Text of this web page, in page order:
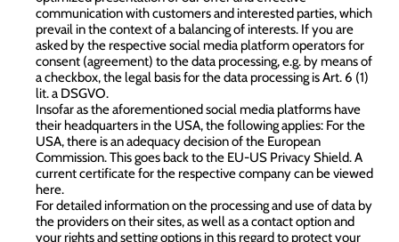
communication with customers and interested parties, which
prevail in the context of a balancing of interests. If you are
asked by the respective social media platform operators for
consent (agreement) to the data processing, e.g. by means of
a checkbox, the legal basis for the data processing is Art. 6 (1)
lit. a DSGVO.
Insofar as the aforementioned social media platforms have
their headquarters in the USA, the following applies: For the
USA, there is an adequacy decision of the European
Commission. This goes back to the EU-US Privacy Shield. A
current certificate for the respective company can be viewed
here.
For detailed information on the processing and use of data by
the providers on their sites, as well as a contact option and
your rights and setting options in this regard to protect your